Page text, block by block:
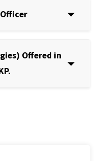
Officer
Offered in